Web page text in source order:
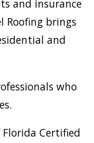
and insurance
Roofing brings
and
who
Certified